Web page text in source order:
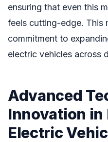
ensuring that even this
feels cutting-edge. This
commitment to
electric vehicles across
Advanced
Innovation in
Electric